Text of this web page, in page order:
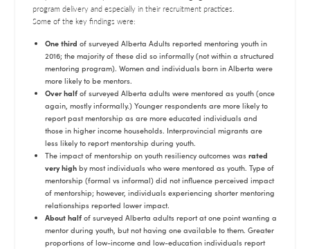
program delivery and especially in their recruitment practices.
Some of the key findings were:
One third of surveyed Alberta Adults reported mentoring youth in
2016; the majority of these did so informally (not within a structured
mentoring program). Women and individuals born in Alberta were
more likely to be mentors.
Over half of surveyed Alberta adults were mentored as youth (once
again, mostly informally.) Younger respondents are more likely to
report past mentorship as are more educated individuals and
those in higher income households. Interprovincial migrants are
less likely to report mentorship during youth.
The impact of mentorship on youth resiliency outcomes wasrated
very high by most individuals who were mentored as youth. Type of
mentorship (formal vs informal) did not influence perceived impact
of mentorship; however, individuals experiencing shorter mentoring
relationships reported lower impact.
About half of surveyed Alberta adults report at one point wanting a
mentor during youth, but not having one available to them. Greater
proportions of low-income and low-education individuals report